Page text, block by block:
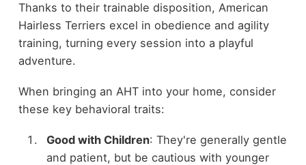
Thanks to their trainable disposition, American
Hairless Terriers excel in obedience and agility
training, turning every session into a playful
adventure.
When bringing an AHT into your home, consider
these key behavioral traits:
Good with Children: They're generally gentle
and patient, but be cautious with younger